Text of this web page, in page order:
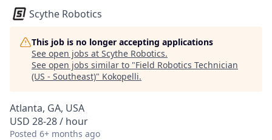
Scythe Robotics
This job is no longer accepting applications
See open jobs at Scythe Robotics.
See open jobs similar to "Field Robotics Technician
(US - Southeast)" Kokopelli.
Atlanta, GA, USA
USD 28-28 / hour
Posted 6+ months ago